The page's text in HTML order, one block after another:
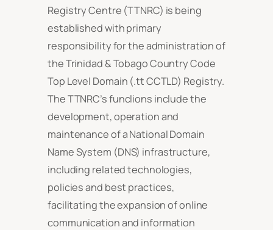
Registry Centre (TTNRC) is being
established with primary
responsibility for the administration of
the Trinidad & Tobago Country Code
Top Level Domain (.tt CCTLD) Registry.
The TTNRC’s funclions include the
development, operation and
maintenance of a National Domain
Name System (DNS) infrastructure,
including related technologies,
policies and best practices,
facilitating the expansion of online
communication and information